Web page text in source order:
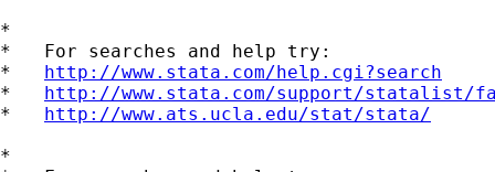
*
*   For searches and help try:
* http://www.stata.com/help.cgi?search
* http://www.stata.com/support/statalist/
* http://www.ats.ucla.edu/stat/stata/
*